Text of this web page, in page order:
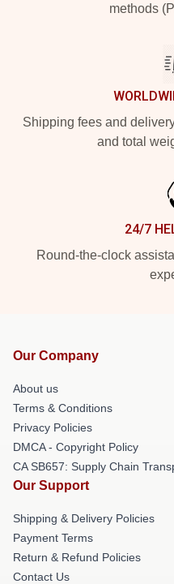
methods
Shipping fees and
and total
24/7
Round-the-clock
Our Company
About us
Terms & Conditions
Privacy Policies
DMCA - Copyright Policy
CA SB657: Supply Chain
Our Support
Shipping & Delivery Policies
Payment Terms
Return & Refund Policies
Contact Us